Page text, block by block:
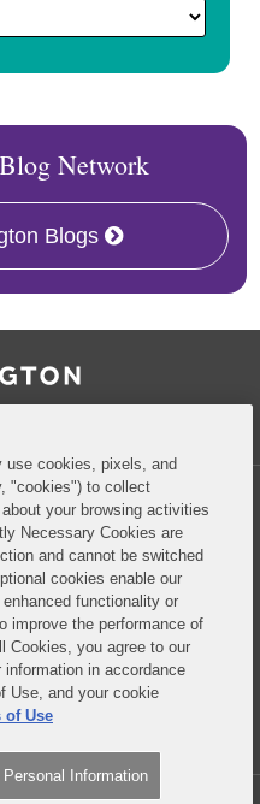
Network
Blogs
Information
use cookies, pixels, and
"cookies") to collect
your browsing activities
Necessary Cookies are
and cannot be switched
cookies enable our
functionality or
improve the performance of
Cookies, you agree to our
in accordance
Use, and your cookie
of Use
Information